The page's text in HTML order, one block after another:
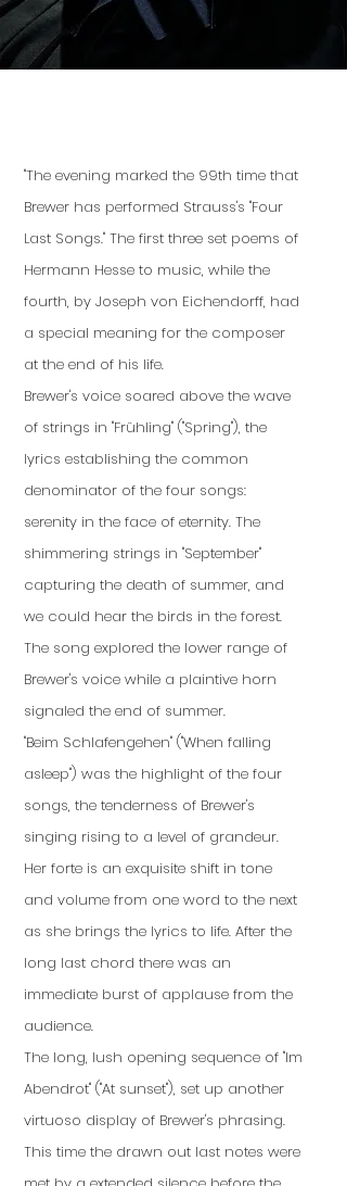
"The evening marked the 99th time that
Brewer has performed Strauss's "Four
Last Songs." The first three set poems of
Hermann Hesse to music, while the
fourth, by Joseph von Eichendorff, had
a special meaning for the composer
at the end of his life.
Brewer's voice soared above the wave
of strings in "Frühling" ("Spring"), the
lyrics establishing the common
denominator of the four songs:
serenity in the face of eternity. The
shimmering strings in "September"
capturing the death of summer, and
we could hear the birds in the forest.
The song explored the lower range of
Brewer's voice while a plaintive horn
signaled the end of summer.
"Beim Schlafengehen" ("When falling
asleep") was the highlight of the four
songs, the tenderness of Brewer's
singing rising to a level of grandeur.
Her forte is an exquisite shift in tone
and volume from one word to the next
as she brings the lyrics to life. After the
long last chord there was an
immediate burst of applause from the
audience.
The long, lush opening sequence of "Im
Abendrot" ("At sunset"), set up another
virtuoso display of Brewer's phrasing.
This time the drawn out last notes were